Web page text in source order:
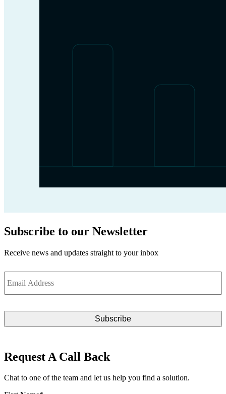
Subscribe to our Newsletter
Receive news and updates straight to your inbox
Email *
Request A Call Back
Chat to one of the team and let us help you find a solution.